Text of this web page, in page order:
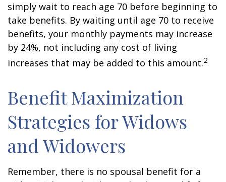
simply wait to reach age 70 before beginning to
take benefits. By waiting until age 70 to receive
benefits, your monthly payments may increase
by 24%, not including any cost of living
increases that may be added to this amount.2
Benefit Maximization
Strategies for Widows
and Widowers
Remember, there is no spousal benefit for a